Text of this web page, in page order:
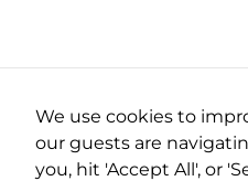
We use cookies to
our guests are
you, hit 'Accept All', or